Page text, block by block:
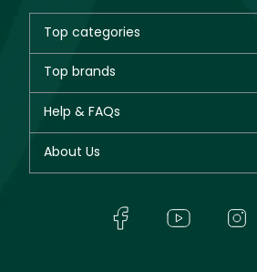
Top categories
Bestsellers
Fragrance
Top brands
Giorgio Armani
Yves Saint Laurent
Help & FAQs
About Us
In-Store Services